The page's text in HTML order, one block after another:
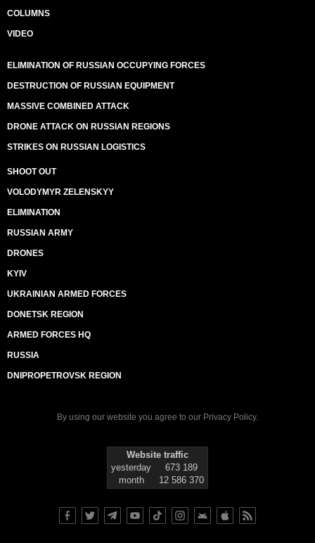
COLUMNS
VIDEO
ELIMINATION OF RUSSIAN OCCUPYING FORCES
DESTRUCTION OF RUSSIAN EQUIPMENT
MASSIVE COMBINED ATTACK
DRONE ATTACK ON RUSSIAN REGIONS
STRIKES ON RUSSIAN LOGISTICS
SHOOT OUT
VOLODYMYR ZELENSKYY
ELIMINATION
RUSSIAN ARMY
DRONES
KYIV
UKRAINIAN ARMED FORCES
DONETSK REGION
ARMED FORCES HQ
RUSSIA
DNIPROPETROVSK REGION
By using our website you agree to our Privacy Policy.
Website traffic
yesterday
673 189
month
12 586 370